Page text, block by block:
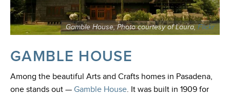
Gamble House, Photo courtesy of Laura,Flickr
GAMBLE HOUSE
Among the beautiful Arts and Crafts homes in Pasadena,
one stands out — Gamble House. It was built in 1909 for